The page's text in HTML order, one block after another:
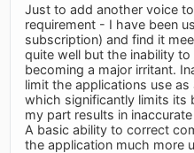
Just to add another voice
requirement - I have been
subscription) and find it
quite well but the inability
becoming a major irritant.
limit the applications use as
which significantly limits its
my part results in
A basic ability to correct
the application much more